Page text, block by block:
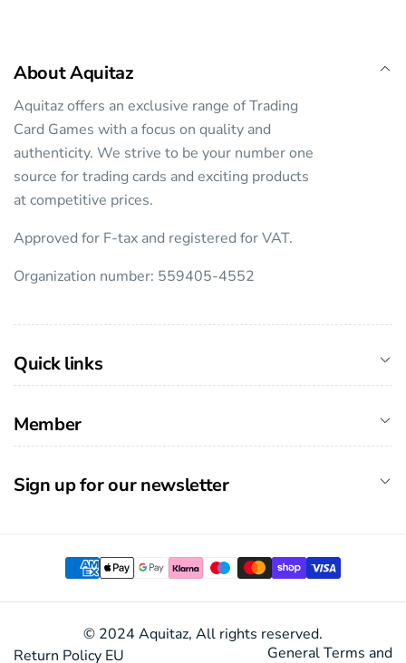
About Aquitaz
Aquitaz offers an exclusive range of Trading
Card Games with a focus on quality and
authenticity. We strive to be your number one
source for trading cards and exciting products
at competitive prices.
Approved for F-tax and registered for VAT.
Organization number: 559405-4552
Quick links
Member
Sign up for our newsletter
Payment
methods
© 2024 Aquitaz, All rights reserved.
Return Policy EU
General Terms and